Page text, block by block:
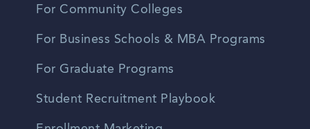
For Community Colleges
For Business Schools & MBA Programs
For Graduate Programs
Student Recruitment Playbook